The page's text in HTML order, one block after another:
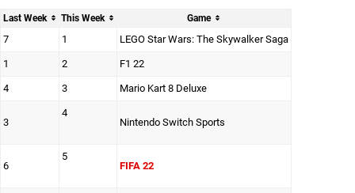
Last Week This Week Game
7 1 LEGO Star Wars: The Skywalker Saga
1 2 F1 22
4 3 Mario Kart 8 Deluxe
3
4
Nintendo Switch Sports
6
5
FIFA 22